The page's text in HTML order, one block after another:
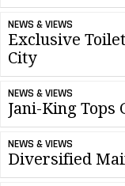
NEWS & VIEWS
Exclusive
City
NEWS & VIEWS
Jani-King Tops
NEWS & VIEWS
Diversified